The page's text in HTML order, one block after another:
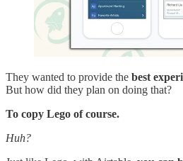
They wanted to provide the best
But how did they plan on doing that?
To copy Lego of course.
Huh?